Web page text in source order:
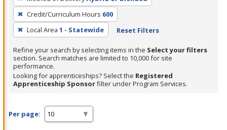
press
Enter
or
Spacebar.
Credit/Curriculum Hours 600
Local Area 1 - Statewide Reset Filters
Refine your search by selecting items in the Select your filters
section. Search matches are limited to 10,000 for site
performance.
Looking for apprenticeships? Select the Registered
Apprenticeship Sponsorfilter under Program Services.
Per page: